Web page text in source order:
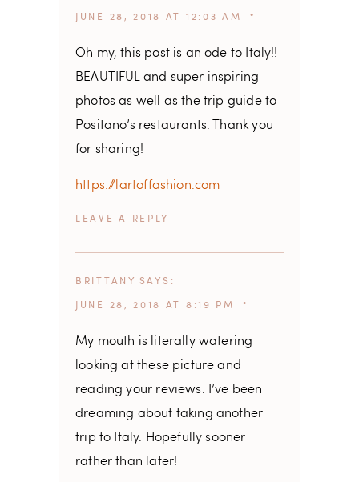
JUNE 28, 2018 AT 12:03 AM
Oh my, this post is an ode to Italy!!
BEAUTIFUL and super inspiring
photos as well as the trip guide to
Positano’s restaurants. Thank you
for sharing!
https://lartoffashion.com
REPLY
BRITTANY SAYS
JUNE 28, 2018 AT 8:19 PM
My mouth is literally watering
looking at these picture and
reading your reviews. I’ve been
dreaming about taking another
trip to Italy. Hopefully sooner
rather than later!